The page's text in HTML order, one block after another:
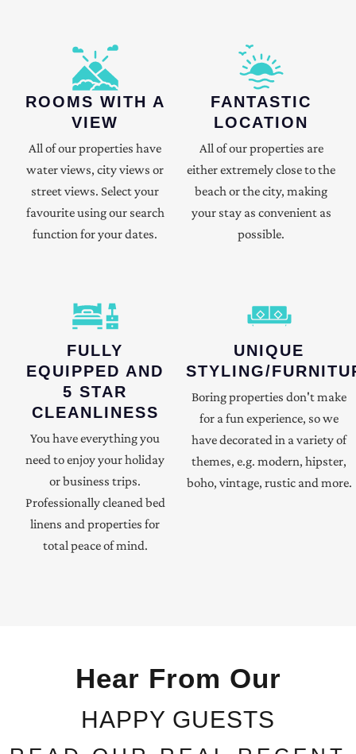
ROOMS WITH A
VIEW
All of our properties have
water views, city views or
street views. Select your
favourite using our search
function for your dates.
FANTASTIC
LOCATION
All of our properties are
either extremely close to the
beach or the city, making
your stay as convenient as
possible.
FULLY
EQUIPPED AND
5 STAR
CLEANLINESS
You have everything you
need to enjoy your holiday
or business trips.
Professionally cleaned bed
linens and properties for
total peace of mind.
UNIQUE
STYLING/
Boring properties don't make
for a fun experience, so we
have decorated in a variety of
themes, e.g. modern, hipster,
boho, vintage, rustic and more.
Hear From Our
HAPPY GUESTS